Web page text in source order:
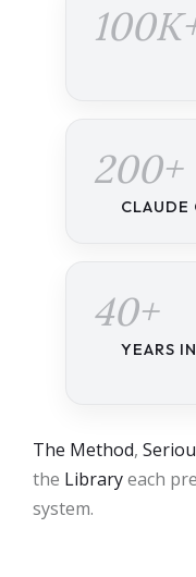
200+
CLAUDE
40+
YEARS
The Method,
the Libraryeach
system.